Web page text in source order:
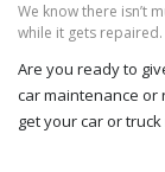
We know there isn’t
while it gets repaired.
Are you ready to
car maintenance or
get your car or